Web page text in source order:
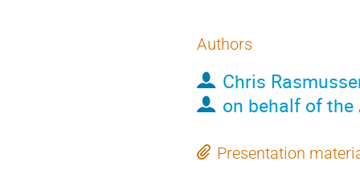
Authors
Chris
on behalf of
Presentation